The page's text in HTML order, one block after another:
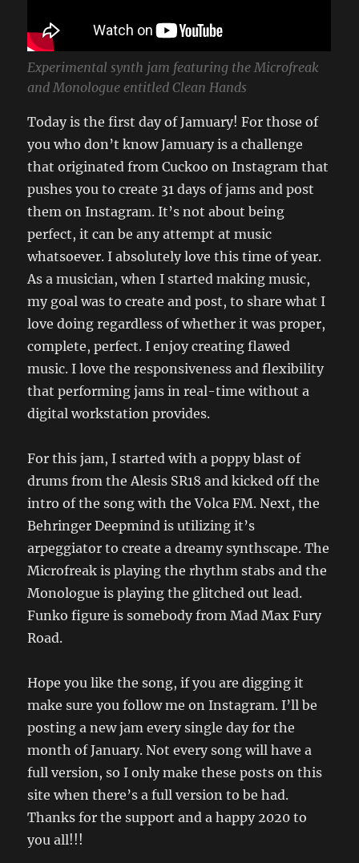
Experimental synth jam featuring the Microfreak
and Monologue entitled Clean Hands
Today is the first day of Jamuary! For those of
you who don’t know Jamuary is a challenge
that originated from Cuckoo on Instagram that
pushes you to create 31 days of jams and post
them on Instagram. It’s not about being
perfect, it can be any attempt at music
whatsoever. I absolutely love this time of year.
As a musician, when I started making music,
my goal was to create and post, to share what I
love doing regardless of whether it was proper,
complete, perfect. I enjoy creating flawed
music. I love the responsiveness and flexibility
that performing jams in real-time without a
digital workstation provides.
For this jam, I started with a poppy blast of
drums from the Alesis SR18 and kicked off the
intro of the song with the Volca FM. Next, the
Behringer Deepmind is utilizing it’s
arpeggiator to create a dreamy synthscape. The
Microfreak is playing the rhythm stabs and the
Monologue is playing the glitched out lead.
Funko figure is somebody from Mad Max Fury
Road.
Hope you like the song, if you are digging it
make sure you follow me on Instagram. I’ll be
posting a new jam every single day for the
month of January. Not every song will have a
full version, so I only make these posts on this
site when there’s a full version to be had.
Thanks for the support and a happy 2020 to
you all!!!